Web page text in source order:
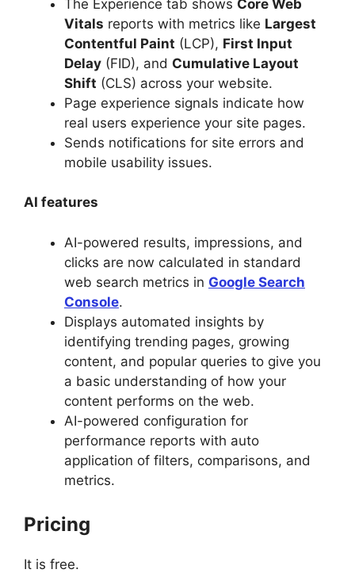
The Experience tab shows Core Web
Vitals reports with metrics like Largest
Contentful Paint (LCP), First Input
Delay (FID), and Cumulative Layout
Shift (CLS) across your website.
Page experience signals indicate how
real users experience your site pages.
Sends notifications for site errors and
mobile usability issues.
AI features
AI-powered results, impressions, and
clicks are now calculated in standard
web search metrics in Google Search
Console.
Displays automated insights by
identifying trending pages, growing
content, and popular queries to give you
a basic understanding of how your
content performs on the web.
AI-powered configuration for
performance reports with auto
application of filters, comparisons, and
metrics.
Pricing
It is free.